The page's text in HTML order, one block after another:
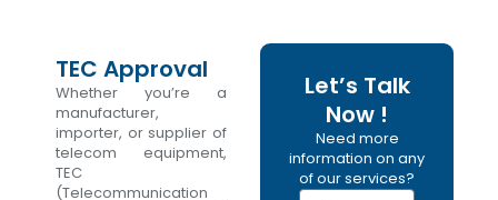
TEC Approval
Whether you’re a
manufacturer,
importer, or supplier of
telecom equipment,
TEC
(Telecommunication
Let’s Talk
Now !
Need more
information on any
of our services?